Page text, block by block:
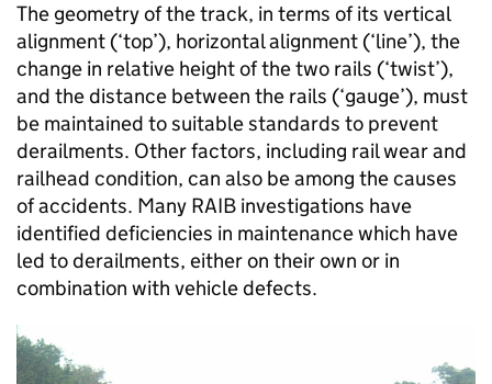
The geometry of the track, in terms of its vertical
alignment (‘top’), horizontal alignment (‘line’), the
change in relative height of the two rails (‘twist’),
and the distance between the rails (‘gauge’), must
be maintained to suitable standards to prevent
derailments. Other factors, including rail wear and
railhead condition, can also be among the causes
of accidents. Many RAIB investigations have
identified deficiencies in maintenance which have
led to derailments, either on their own or in
combination with vehicle defects.